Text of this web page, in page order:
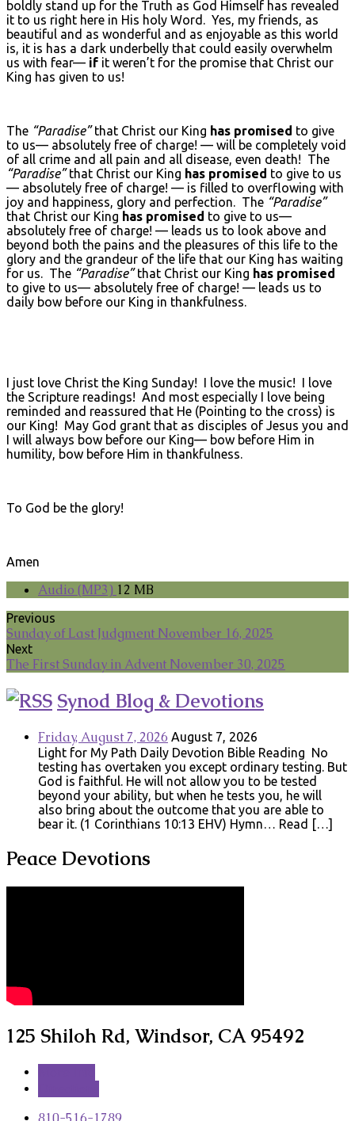
boldly stand up for the Truth as God Himself has revealed
it to us right here in His holy Word. Yes, my friends, as
beautiful and as wonderful and as enjoyable as this world
is, it is has a dark underbelly that could easily overwhelm
us with fear— if it weren’t for the promise that Christ our
King has given to us!
The “Paradise”that Christ our King has promised to give
to us— absolutely free of charge! — will be completely void
of all crime and all pain and all disease, even death! The
“Paradise”that Christ our King has promised to give to us
— absolutely free of charge! — is filled to overflowing with
joy and happiness, glory and perfection. The “Paradise”
that Christ our King has promised to give to us—
absolutely free of charge! — leads us to look above and
beyond both the pains and the pleasures of this life to the
glory and the grandeur of the life that our King has waiting
for us. The “Paradise”that Christ our King has promised
to give to us— absolutely free of charge! — leads us to
daily bow before our King in thankfulness.
I just love Christ the King Sunday! I love the music! I love
the Scripture readings! And most especially I love being
reminded and reassured that He (Pointing to the cross) is
our King! May God grant that as disciples of Jesus you and
I will always bow before our King— bow before Him in
humility, bow before Him in thankfulness.
To God be the glory!
Amen
Audio (MP3) 12 MB
Previous
Sunday of Last Judgment November 16, 2025
Next
The First Sunday in Advent November 30, 2025
Synod Blog & Devotions
Friday, August 7, 2026 August 7, 2026
Light for My Path Daily Devotion Bible Reading No
testing has overtaken you except ordinary testing. But
God is faithful. He will not allow you to be tested
beyond your ability, but when he tests you, he will
also bring about the outcome that you are able to
bear it. (1 Corinthians 10:13 EHV) Hymn… Read […]
Peace Devotions
125 Shiloh Rd, Windsor, CA 95492